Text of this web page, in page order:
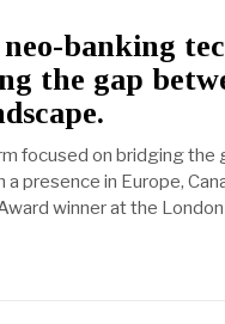
banking
the gap
focused on bridging the
presence in Europe,
winner at the